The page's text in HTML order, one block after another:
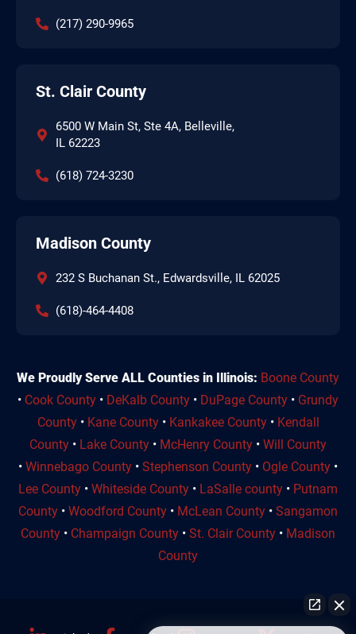
(217) 290-9965
St. Clair County
6500 W Main St, Ste 4A, Belleville,
IL 62223
(618) 724-3230
Madison County
232 S Buchanan St., Edwardsville, IL 62025
(618)-464-4408
We Proudly Serve ALL Counties in Illinois: Boone County
• Cook County • DeKalb County • DuPage County • Grundy
County• Kane County• Kankakee County• Kendall
County • Lake County • McHenry County • Will County
• Winnebago County • Stephenson County • Ogle County •
Lee County • Whiteside County • LaSalle county • Putnam
County • Woodford County • McLean County • Sangamon
County • Champaign County • St. Clair County • Madison
County